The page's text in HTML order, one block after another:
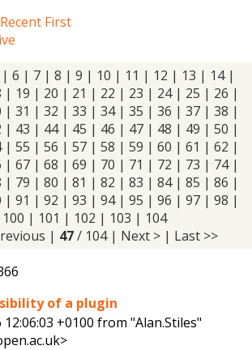
First
| 6 | 7| 8 | 9 | 10 | 11 | 12 | 13 | 14|
| 19 | 20 | 21 | 22 | 23 | 24| 25 | 26 |
| 31 | 32 | 33 | 34| 35 | 36 | 37 | 38 |
| 43 | 44| 45 | 46 | 47 | 48 | 49 | 50 |
| 55 | 56 | 57 | 58 | 59 | 60 | 61 | 62 |
| 67 | 68 | 69 | 70 | 71 | 72 | 73 | 74|
| 79 | 80 | 81 | 82 | 83 | 84| 85 | 86 |
| 91 | 92 | 93 | 94| 95 | 96 | 97 | 98 |
100 | 101 | 102 | 103 | 104
| 47/ 104 | Next > | Last >>
of a plugin
12:06:03 +0100 from"Alan.Stiles"